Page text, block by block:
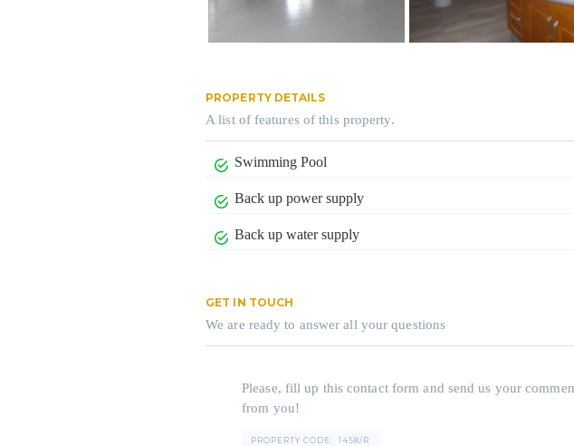
PROPERTY DETAILS
A list of features of this property.
Swimming Pool
Back up power supply
Back up water supply
GET IN TOUCH
We are ready to answer all your questions
Please, fill up this contact form and send us your
from you!
PROPERTY CODE: 1458/R